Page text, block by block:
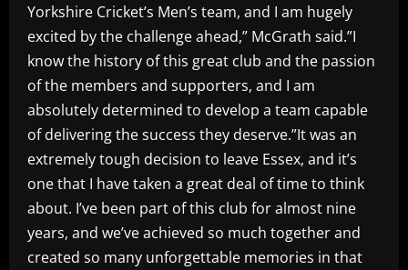
Yorkshire Cricket’s Men’s team, and I am hugely
excited by the challenge ahead,” McGrath said.”I
know the history of this great club and the passion
of the members and supporters, and I am
absolutely determined to develop a team capable
of delivering the success they deserve.”It was an
extremely tough decision to leave Essex, and it’s
one that I have taken a great deal of time to think
about. I’ve been part of this club for almost nine
years, and we’ve achieved so much together and
created so many unforgettable memories in that